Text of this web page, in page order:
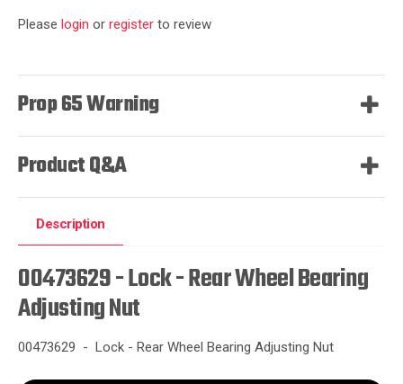
Please login or register to review
Prop 65 Warning
Product Q&A
Description
00473629 - Lock - Rear Wheel Bearing
Adjusting Nut
00473629 - Lock - Rear Wheel Bearing Adjusting Nut